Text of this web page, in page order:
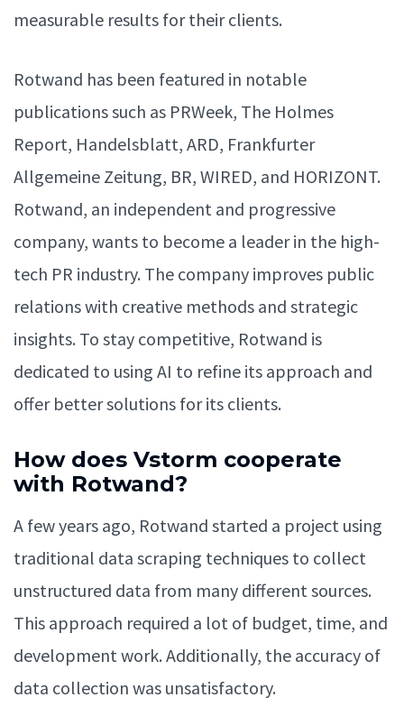
measurable results for their clients.
Rotwand has been featured in notable
publications such as PRWeek, The Holmes
Report, Handelsblatt, ARD, Frankfurter
Allgemeine Zeitung, BR, WIRED, and HORIZONT.
Rotwand, an independent and progressive
company, wants to become a leader in the high-
tech PR industry. The company improves public
relations with creative methods and strategic
insights. To stay competitive, Rotwand is
dedicated to using AI to refine its approach and
offer better solutions for its clients.
How does Vstorm cooperate
with Rotwand?
A few years ago, Rotwand started a project using
traditional data scraping techniques to collect
unstructured data from many different sources.
This approach required a lot of budget, time, and
development work. Additionally, the accuracy of
data collection was unsatisfactory.